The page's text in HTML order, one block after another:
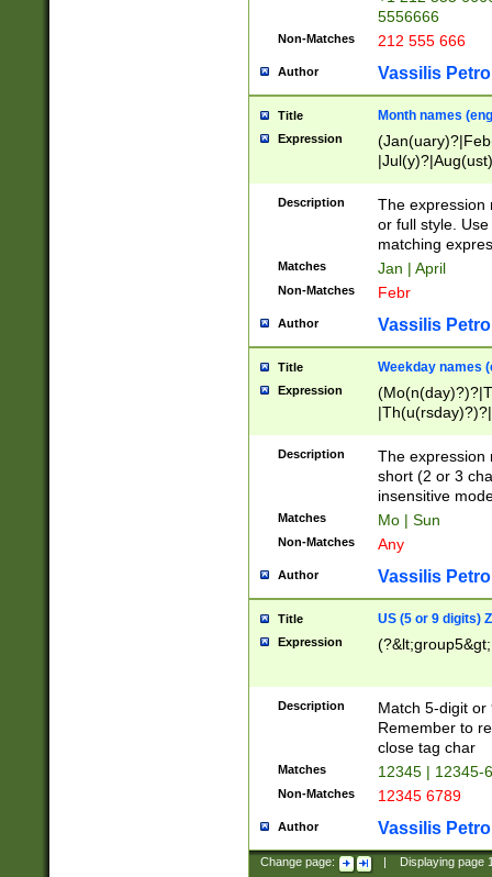
5556666
Non-Matches 212 555 666
Author Vassilis
Title Month names
Expression
(ember)?)
Description
The expression
or full style.
matching
Matches Jan | April
Non-Matches Febr
Author Vassilis
Title Weekday names
Expression
Description
The expression
short (2 or 3
insensitive
Matches Mo | Sun
Non-Matches Any
Author Vassilis
Title US (5 or 9 digits)
Expression
Description
Match 5-digit or
Remember to
close tag char
Matches 12345 | 12345-
Non-Matches 12345 6789
Author Vassilis
Change page: Displaying page